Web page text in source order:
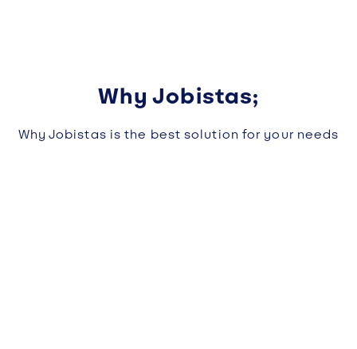
Why Jobistas;
Why Jobistas is the best solution for your needs